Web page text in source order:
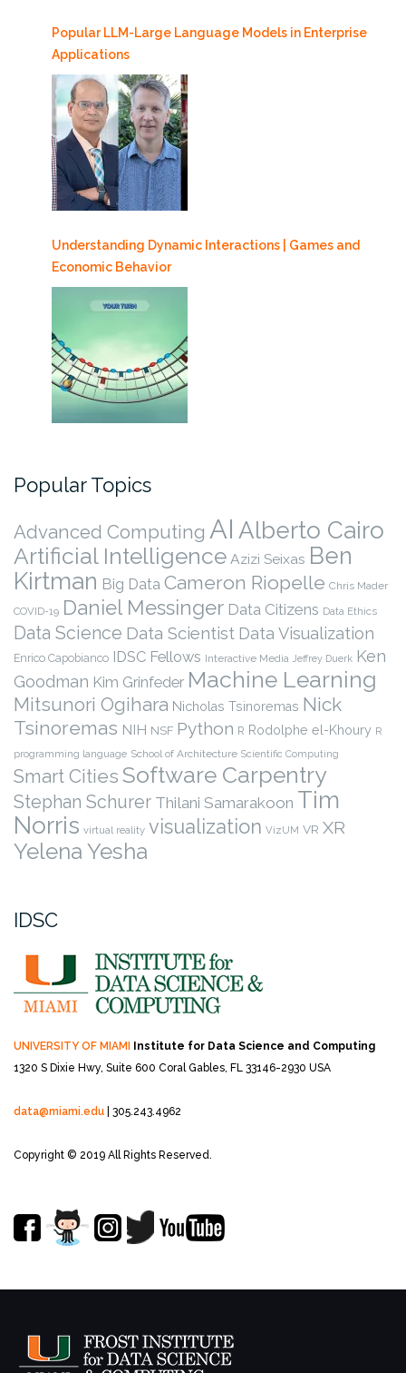
Popular LLM-Large Language Models in Enterprise
Applications
Understanding Dynamic Interactions | Games and
Economic Behavior
Popular Topics
Advanced Computing AI Alberto Cairo
Artificial Intelligence Azizi Seixas Ben
Kirtman Big Data Cameron Riopelle Chris Mader
COVID-19 Daniel Messinger Data Citizens Data Ethics
Data Science Data Scientist Data Visualization
Enrico Capobianco IDSC Fellows Interactive Media Jeffrey Duerk Ken
Goodman Kim Grinfeder Machine Learning
Mitsunori Ogihara Nicholas Tsinoremas Nick
Tsinoremas NIH NSF Python R Rodolphe el-Khoury R
programming language School of Architecture Scientific Computing
Smart Cities Software Carpentry
Stephan Schurer Thilani Samarakoon Tim
Norris virtual reality visualization VizUM VR XR
Yelena Yesha
IDSC
UNIVERSITY OF MIAMI Institute for Data Science and Computing
1320 S Dixie Hwy, Suite 600 Coral Gables, FL 33146-2930 USA
data@miami.edu | 305.243.4962
Copyright © 2019 All Rights Reserved.